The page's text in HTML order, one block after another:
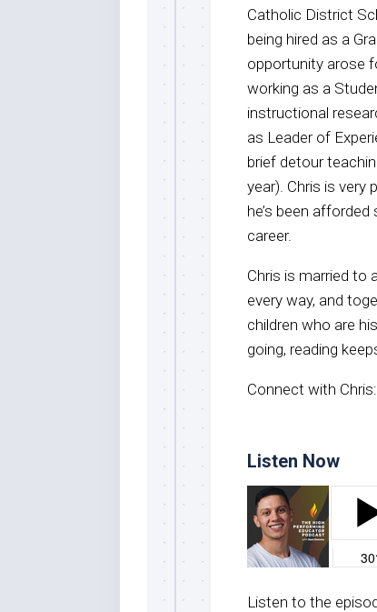
Catholic District
being hired as a
opportunity arose
working as a
instructional
as Leader of
brief detour
year). Chris is
he’s been
career.
Chris is married to
every way, and
children who are
going, reading
Connect with Chris:
Listen Now
Listen to the